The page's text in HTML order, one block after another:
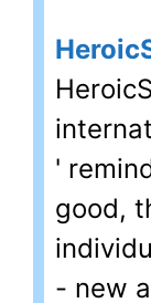
'
good,
- new